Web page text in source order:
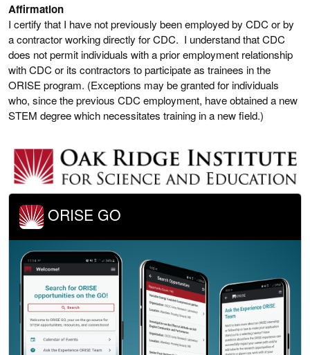
Affirmation
I certify that I have not previously been employed by CDC or by
a contractor working directly for CDC. I understand that CDC
does not permit individuals with a prior employment relationship
with CDC or its contractors to participate as trainees in the
ORISE program. (Exceptions may be granted for individuals
who, since the previous CDC employment, have obtained a new
STEM degree which necessitates training in a new field.)
ORISE GO